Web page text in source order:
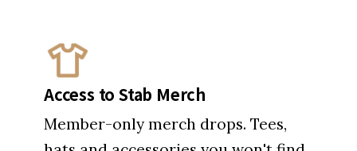
Access to Stab Merch
Member-only merch drops. Tees,